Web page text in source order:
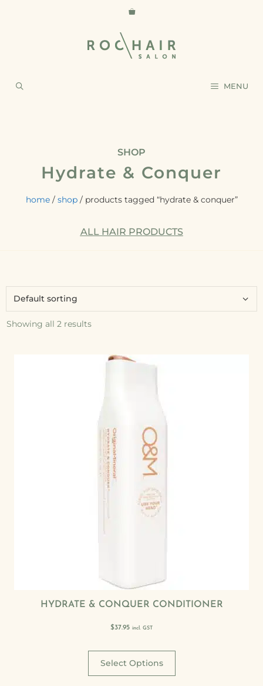
MENU
SHOP
Hydrate & Conquer
home/ shop/ products tagged “hydrate & conquer”
ALL HAIR PRODUCTS
Showing all 2 results
HYDRATE & CONQUER CONDITIONER
$37.95 incl. GST
Select Options